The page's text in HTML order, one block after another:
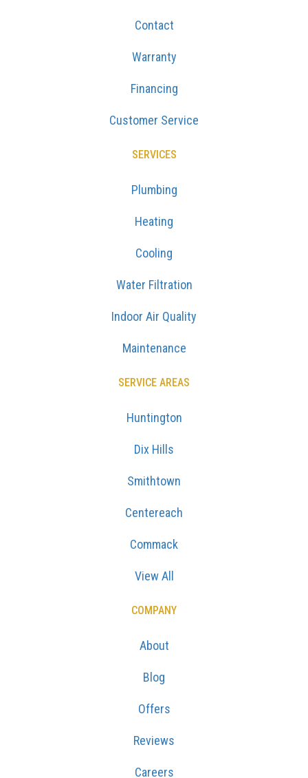
Contact
Warranty
Financing
Customer Service
SERVICES
Plumbing
Heating
Cooling
Water Filtration
Indoor Air Quality
Maintenance
SERVICE AREAS
Huntington
Dix Hills
Smithtown
Centereach
Commack
View All
COMPANY
About
Blog
Offers
Reviews
Careers